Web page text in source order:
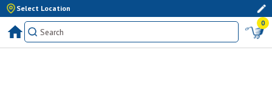
Select Location
0